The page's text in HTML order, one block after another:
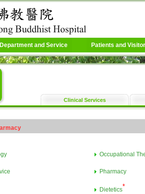
Department and Service Patients and
Clinical Services